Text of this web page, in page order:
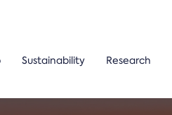
Sustainability Research